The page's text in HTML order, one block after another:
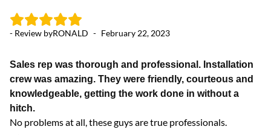
- Review byRONALD - February 22, 2023
Sales rep was thorough and professional. Installation
crew was amazing. They were friendly, courteous and
knowledgeable, getting the work done in without a
hitch.
No problems at all, these guys are true professionals.